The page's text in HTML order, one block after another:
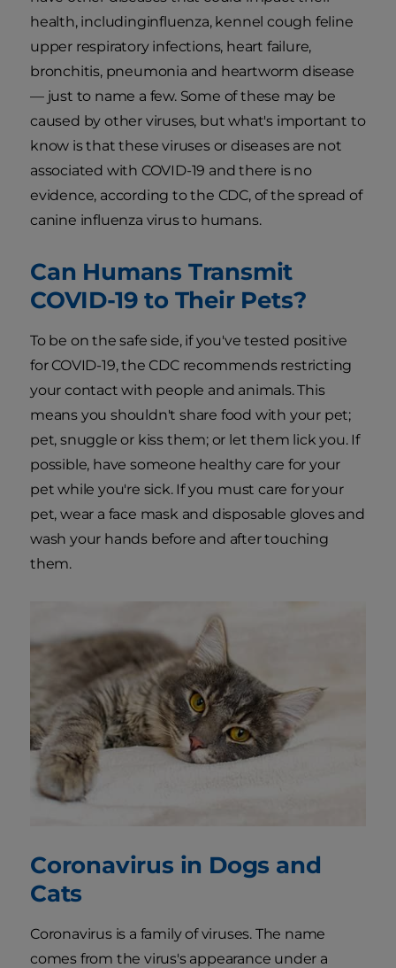
health, includinginfluenza, kennel cough feline
upper respiratory infections, heart failure,
bronchitis, pneumonia and heartworm disease
— just to name a few. Some of these may be
caused by other viruses, but what's important to
know is that these viruses or diseases are not
associated with COVID-19 and there is no
evidence, according to the CDC, of the spread of
canine influenza virus to humans.
Can Humans Transmit
COVID-19 to Their Pets?
To be on the safe side, if you've tested positive
for COVID-19, the CDC recommends restricting
your contact with people and animals. This
means you shouldn't share food with your pet;
pet, snuggle or kiss them; or let them lick you. If
possible, have someone healthy care for your
pet while you're sick. If you must care for your
pet, wear a face mask and disposable gloves and
wash your hands before and after touching
them.
Coronavirus in Dogs and
Cats
Coronavirus is a family of viruses. The name
comes from the virus's appearance under a